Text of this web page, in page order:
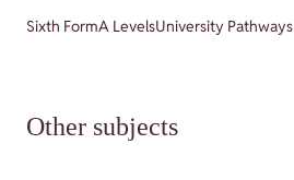
Sixth FormA LevelsUniversity Pathways
Other subjects